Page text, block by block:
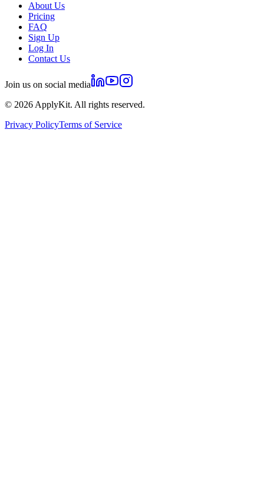
About Us
Pricing
FAQ
Sign Up
Log In
Contact Us
Join us on social media
© 2026 ApplyKit. All rights reserved.
Privacy PolicyTerms of Service